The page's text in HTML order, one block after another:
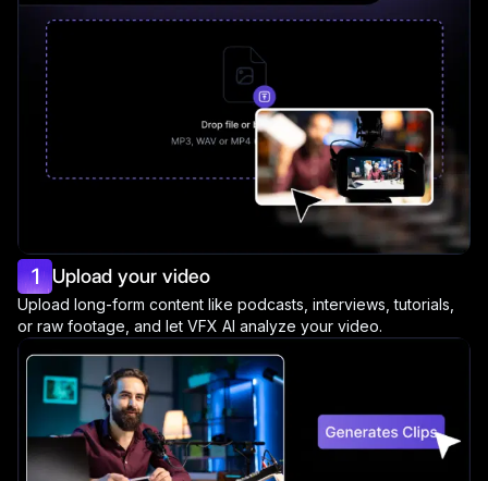
1 Upload your video
Upload long-form content like podcasts, interviews, tutorials,
or raw footage, and let VFX AI analyze your video.